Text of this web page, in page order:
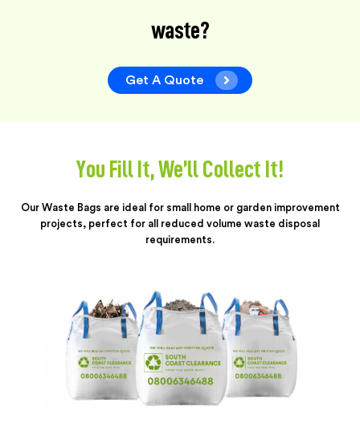
waste?
Get A Quote
You Fill It, We’ll Collect It!
Our Waste Bags are ideal for small home or garden improvement
projects, perfect for all reduced volume waste disposal
requirements.